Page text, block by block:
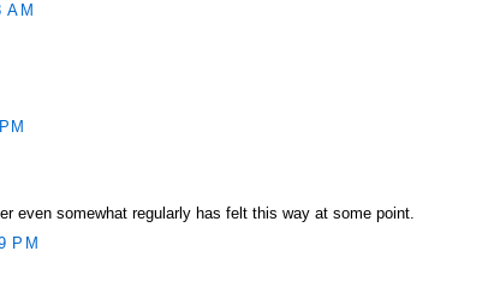
AM
even somewhat regularly has felt this way at some point.
PM